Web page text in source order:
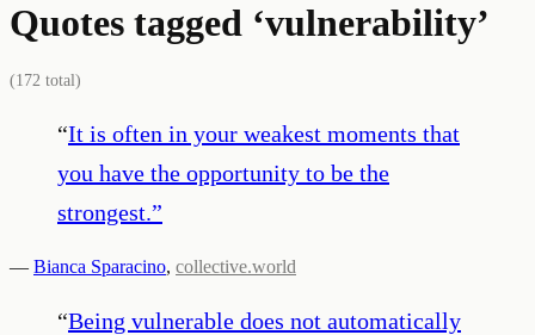
Quotes tagged ‘vulnerability’
(172 total)
“It is often in your weakest moments that
you have the opportunity to be the
strongest.”
— Bianca Sparacino, collective.world
“Being vulnerable does not automatically